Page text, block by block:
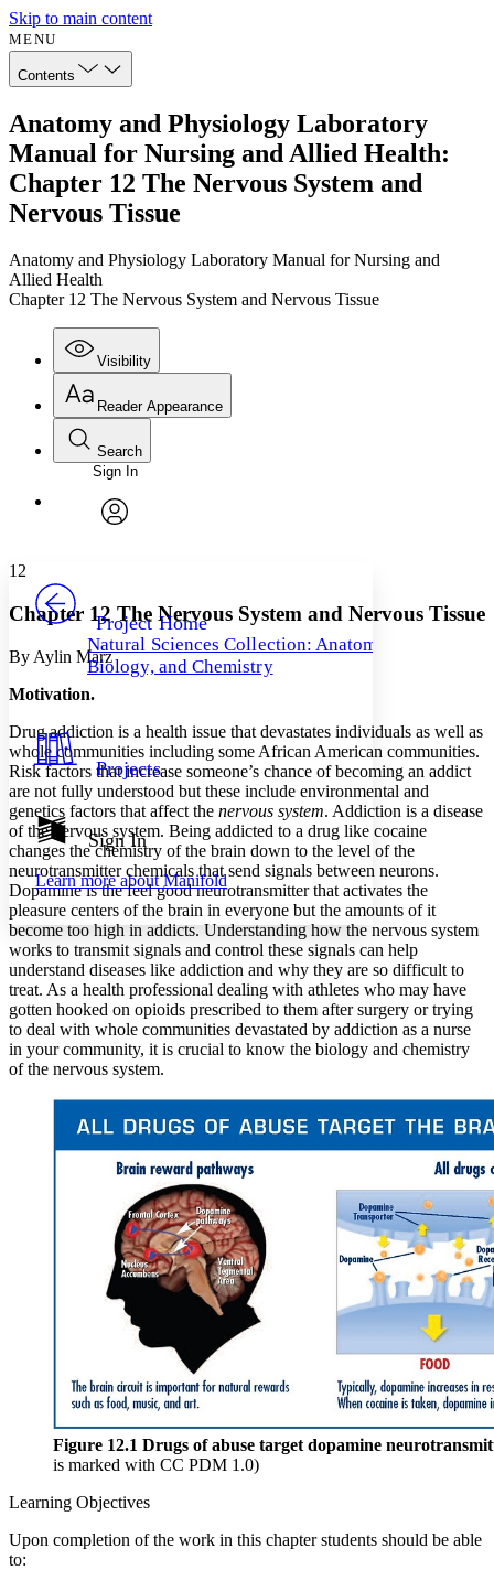
Skip to main content
MENU
Contents
Anatomy and Physiology Laboratory
Manual for Nursing and Allied Health:
Chapter 12 The Nervous System and
Nervous Tissue
Anatomy and Physiology Laboratory Manual for Nursing and
Allied Health
Chapter 12 The Nervous System and Nervous Tissue
Visibility
Annotations
Others
Your highlights
Resources
Show all
Show all Hide all
Reader Appearance
Font
Font style
Decrease font size Increase font size
Decrease font size Increase font size
Color Scheme
Light
Dark
Annotation contrast
abc Low
abc High
Margins
Increase text margins Decrease text margins
Reset to Defaults
Search
Enter search criteria
Search within:
Sign In
Project Home
Natural Sciences Collection: Anatomy,
Biology, and Chemistry
Projects
Sign In
Learn more aboutManifold
12
Chapter 12 The Nervous System and Nervous Tissue
By Aylin Marz
Motivation.
Drug addiction is a health issue that devastates individuals as well as
whole communities including some African American communities.
Risk factors that increase someone’s chance of becoming an addict
are not fully understood but these include environmental and
genetics factors that affect the nervous system. Addiction is a disease
of the nervous system. Being addicted to a drug like cocaine
changes the chemistry of the brain down to the level of the
neurotransmitter chemicals that send signals between neurons.
Dopamine is the feel good neurotransmitter that activates the
pleasure centers of the brain in everyone but the amounts of it
become too high in addicts. Understanding how the nervous system
works to transmit signals and control these signals can help
understand diseases like addiction and why they are so difficult to
treat. As a health professional dealing with athletes who may have
gotten hooked on opioids prescribed to them after surgery or trying
to deal with whole communities devastated by addiction as a nurse
in your community, it is crucial to know the biology and chemistry
of the nervous system.
Figure 12.1 Drugs of abuse target dopamine
is marked with CC PDM 1.0)
Learning Objectives
Upon completion of the work in this chapter students should be able
to: